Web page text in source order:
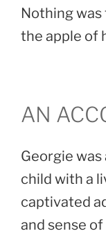
Nothing
the apple of
AN
Georgie
child with a
captivated
and sense